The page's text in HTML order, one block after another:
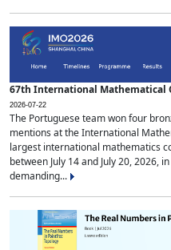
67th International Mathematical
2026-07-22
The Portuguese team won four
mentions at the International
largest international mathematics
between July 14 and July 20, 2026,
demanding...